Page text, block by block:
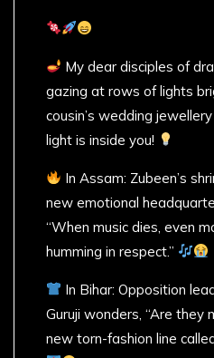
My dear disciples of
gazing at rows of lights
cousin’s wedding
light is inside you!
In Assam: Zubeen’s
new emotional
“When music dies, even
humming in respect.”
In Bihar: Opposition
Guruji wonders, “Are they
new torn-fashion line called